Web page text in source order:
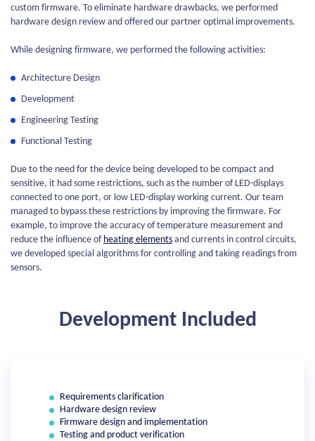
custom firmware. To eliminate hardware drawbacks, we performed
hardware design review and offered our partner optimal improvements.
While designing firmware, we performed the following activities:
Architecture Design
Development
Engineering Testing
Functional Testing
Due to the need for the device being developed to be compact and
sensitive, it had some restrictions, such as the number of LED-displays
connected to one port, or low LED-display working current. Our team
managed to bypass these restrictions by improving the firmware. For
example, to improve the accuracy of temperature measurement and
reduce the influence of heating elements and currents in control circuits,
we developed special algorithms for controlling and taking readings from
sensors.
Development Included
Requirements clarification
Hardware design review
Firmware design and implementation
Testing and product verification